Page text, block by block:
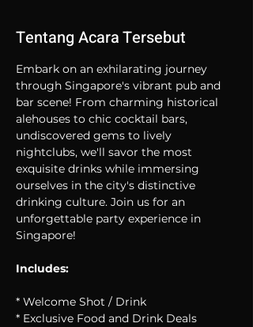
Tentang Acara Tersebut
Embark on an exhilarating journey
through Singapore's vibrant pub and
bar scene! From charming historical
alehouses to chic cocktail bars,
undiscovered gems to lively
nightclubs, we'll savor the most
exquisite drinks while immersing
ourselves in the city's distinctive
drinking culture. Join us for an
unforgettable party experience in
Singapore!
Includes:
* Welcome Shot / Drink
* Exclusive Food and Drink Deals